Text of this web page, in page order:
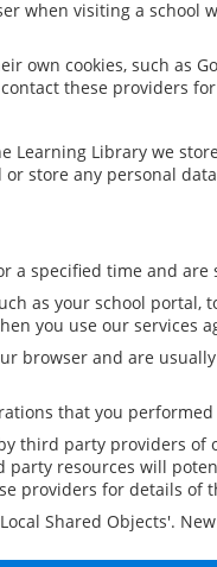
when visiting a
own cookies, such as
these providers
Learning Library we
store any personal
a specified time and
as your school portal,
you use our services
browser and are
that you
third party providers
resources will
providers for details of
Shared Objects'.